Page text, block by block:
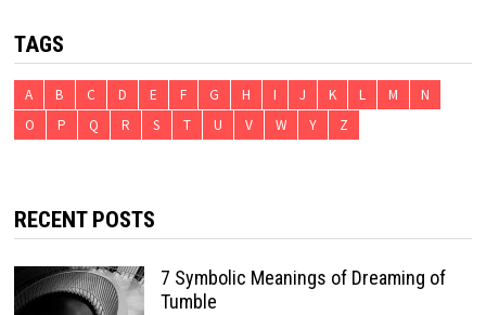
TAGS
A B C D E F G H I J K L M
N
O
P Q R S T U V W Y Z
RECENT POSTS
7 Symbolic Meanings of Dreaming of
Tumble